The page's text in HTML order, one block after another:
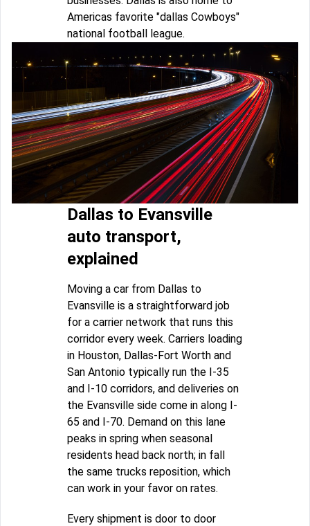
Americas favorite "dallas Cowboys"
national football league.
Dallas to Evansville
auto transport,
explained
Moving a car from Dallas to
Evansville is a straightforward job
for a carrier network that runs this
corridor every week. Carriers loading
in Houston, Dallas-Fort Worth and
San Antonio typically run the I-35
and I-10 corridors, and deliveries on
the Evansville side come in along I-
65 and I-70. Demand on this lane
peaks in spring when seasonal
residents head back north; in fall
the same trucks reposition, which
can work in your favor on rates.
Every shipment is door to door